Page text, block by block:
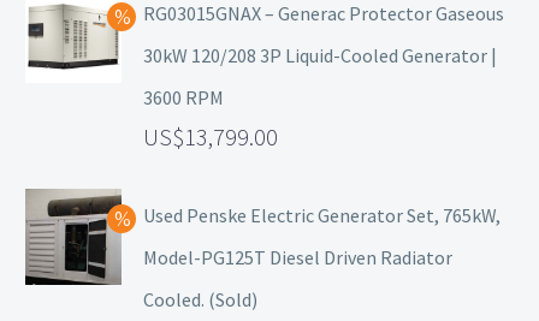
RG03015GNAX – Generac Protector Gaseous
30kW 120/208 3P Liquid-Cooled Generator |
3600 RPM
13,799.00
Used Penske Electric Generator Set, 765kW,
Model-PG125T Diesel Driven Radiator
Cooled. (Sold)